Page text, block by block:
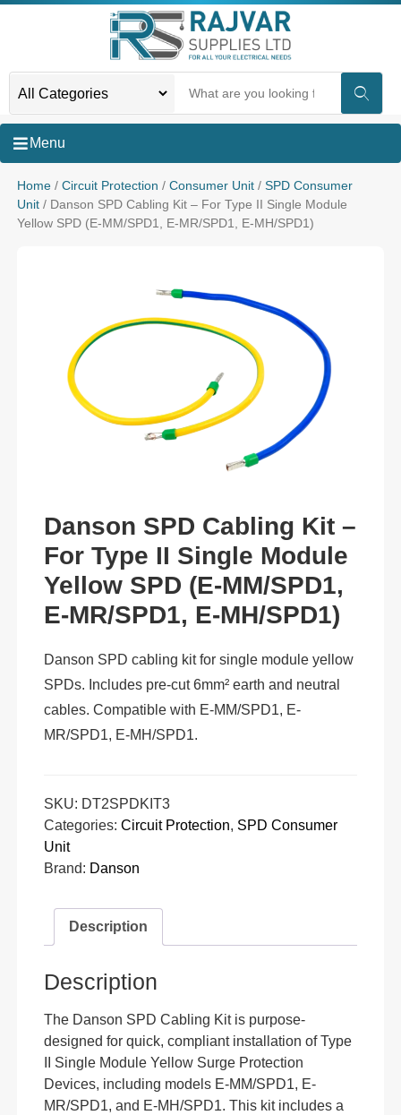
Menu
Home/ Circuit Protection / Consumer Unit/ SPD Consumer
Unit/ Danson SPD Cabling Kit – For Type II Single Module
Yellow SPD (E-MM/SPD1, E-MR/SPD1, E-MH/SPD1)
Danson SPD Cabling Kit –
For Type II Single Module
Yellow SPD (E-MM/SPD1,
E-MR/SPD1, E-MH/SPD1)
Danson SPD cabling kit for single module yellow
SPDs. Includes pre-cut 6mm² earth and neutral
cables. Compatible with E-MM/SPD1, E-
MR/SPD1, E-MH/SPD1.
SKU: DT2SPDKIT3
Categories: Circuit Protection, SPD Consumer
Unit
Brand: Danson
Description
Description
The Danson SPD Cabling Kit is purpose-
designed for quick, compliant installation of Type
II Single Module Yellow Surge Protection
Devices, including models E-MM/SPD1, E-
MR/SPD1, and E-MH/SPD1. This kit includes a